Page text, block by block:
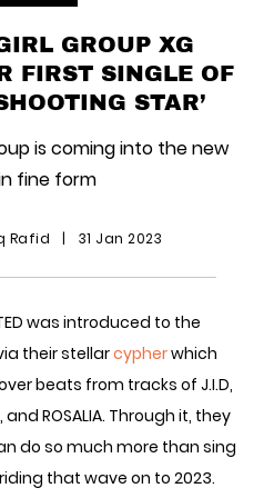
GROUP XG
FIRST SINGLE OF
STAR’
is coming into the new
fine form
Rafid | 31 Jan 2023
was introduced to the
their stellarcypherwhich
beats from tracks of J.I.D,
ROSALIA. Through it, they
do so much more than sing
that wave on to 2023.